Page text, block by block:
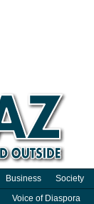
Business Society
Voice of Diaspora